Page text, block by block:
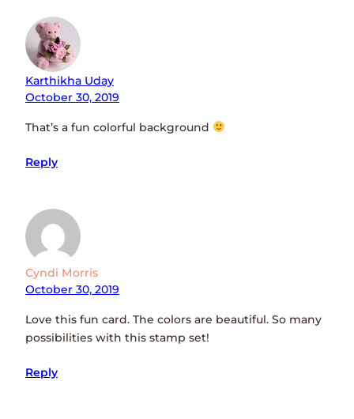
Karthikha Uday
October 30, 2019
That’s a fun colorful background
Reply
Cyndi Morris
October 30, 2019
Love this fun card. The colors are beautiful. So many
possibilities with this stamp set!
Reply